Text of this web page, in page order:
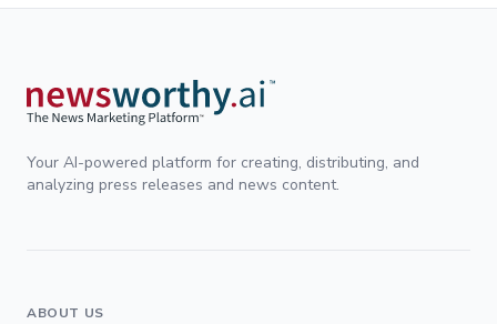
Your AI-powered platform for creating, distributing, and
analyzing press releases and news content.
ABOUT US